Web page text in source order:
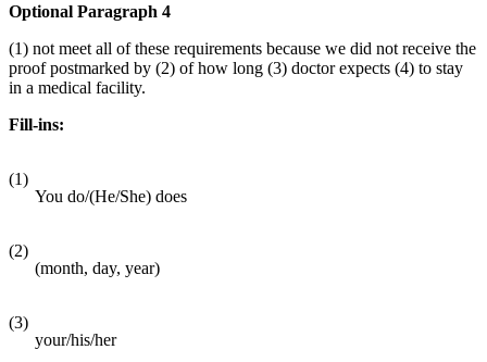
Optional Paragraph 4
(1) not meet all of these requirements because we did not receive the
proof postmarked by (2) of how long (3) doctor expects (4) to stay
in a medical facility.
Fill-ins:
(1)
You do/(He/She) does
(2)
(month, day, year)
(3)
your/his/her